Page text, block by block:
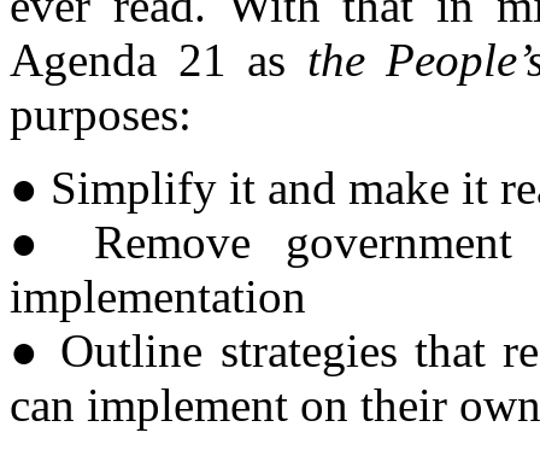
Agenda 21 as the
purposes:
● Simplify it and make it
● Remove government
implementation
● Outline strategies that
can implement on their own